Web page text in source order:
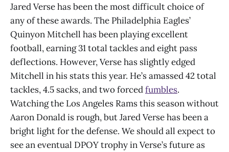
Jared Verse has been the most difficult choice of
any of these awards. The Philadelphia Eagles’
Quinyon Mitchell has been playing excellent
football, earning 31 total tackles and eight pass
deflections. However, Verse has slightly edged
Mitchell in his stats this year. He’s amassed 42 total
tackles, 4.5 sacks, and two forcedfumbles.
Watching the Los Angeles Rams this season without
Aaron Donald is rough, but Jared Verse has been a
bright light for the defense. We should all expect to
see an eventual DPOY trophy in Verse’s future as